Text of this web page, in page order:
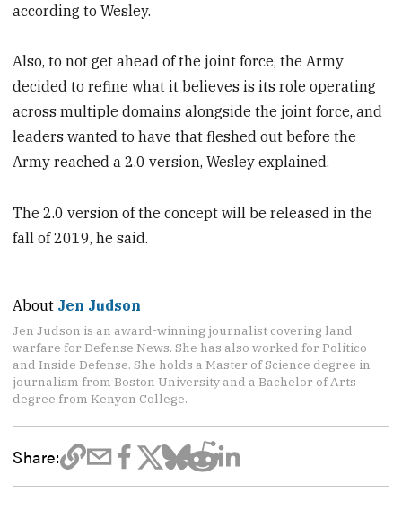
according to Wesley.
Also, to not get ahead of the joint force, the Army
decided to refine what it believes is its role operating
across multiple domains alongside the joint force, and
leaders wanted to have that fleshed out before the
Army reached a 2.0 version, Wesley explained.
The 2.0 version of the concept will be released in the
fall of 2019, he said.
About Jen Judson
Jen Judson is an award-winning journalist covering land
warfare for Defense News. She has also worked for Politico
and Inside Defense. She holds a Master of Science degree in
journalism from Boston University and a Bachelor of Arts
degree from Kenyon College.
Share: